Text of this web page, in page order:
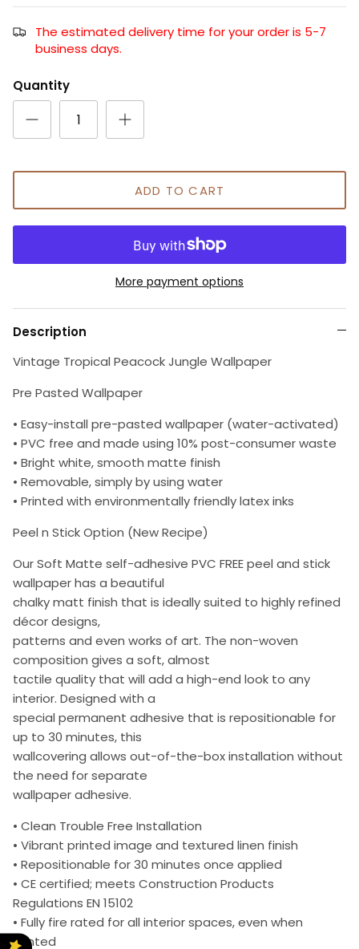
The estimated delivery time for your order is 5-7
business days.
Quantity
ADD TO CART
More payment options
Description
Vintage Tropical Peacock Jungle Wallpaper
Pre Pasted Wallpaper
• Easy-install pre-pasted wallpaper (water-activated)
• PVC free and made using 10% post-consumer waste
• Bright white, smooth matte finish
• Removable, simply by using water
• Printed with environmentally friendly latex inks
Peel n Stick Option (New Recipe)
Our Soft Matte self-adhesive PVC FREE peel and stick
wallpaper has a beautiful
chalky matt finish that is ideally suited to highly refined
décor designs,
patterns and even works of art. The non-woven
composition gives a soft, almost
tactile quality that will add a high-end look to any
interior. Designed with a
special permanent adhesive that is repositionable for
up to 30 minutes, this
wallcovering allows out-of-the-box installation without
the need for separate
wallpaper adhesive.
• Clean Trouble Free Installation
• Vibrant printed image and textured linen finish
• Repositionable for 30 minutes once applied
• CE certified; meets Construction Products
Regulations EN 15102
• Fully fire rated for all interior spaces, even when
printed